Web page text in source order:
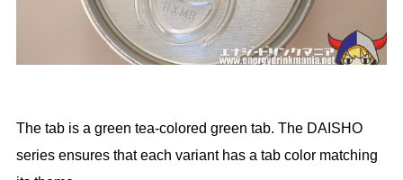
The tab is a green tea-colored green tab. The DAISHO
series ensures that each variant has a tab color matching